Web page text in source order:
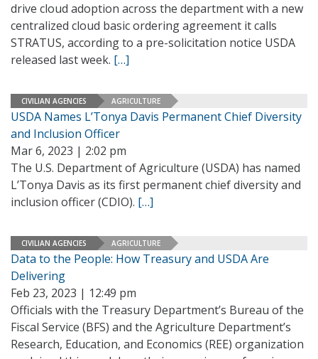
drive cloud adoption across the department with a new
centralized cloud basic ordering agreement it calls
STRATUS, according to a pre-solicitation notice USDA
released last week. […]
CIVILIAN AGENCIES AGRICULTURE
USDA Names L’Tonya Davis Permanent Chief Diversity
and Inclusion Officer
Mar 6, 2023 | 2:02 pm
The U.S. Department of Agriculture (USDA) has named
L’Tonya Davis as its first permanent chief diversity and
inclusion officer (CDIO). […]
CIVILIAN AGENCIES AGRICULTURE
Data to the People: How Treasury and USDA Are
Delivering
Feb 23, 2023 | 12:49 pm
Officials with the Treasury Department’s Bureau of the
Fiscal Service (BFS) and the Agriculture Department’s
Research, Education, and Economics (REE) organization